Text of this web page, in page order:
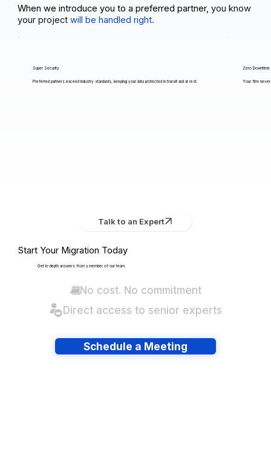
When we introduce you to a preferred partner, you know
your projectwill be handled right.
Super Security
Preferred partners exceed industry standards, keeping your data protected in transit and at rest.
Zero Downtime
Your firm
Talk to an Expert
Start Your Migration Today
Get in-depth answers from a member of our team.
No cost. No commitment
Direct access to senior experts
Schedule a Meeting